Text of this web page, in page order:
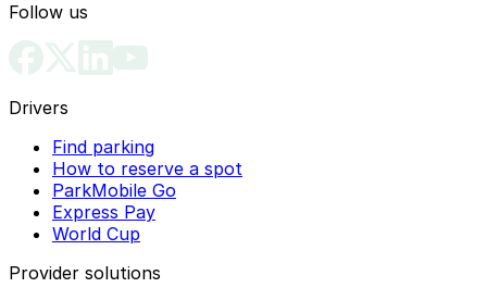
Follow us
Drivers
Find parking
How to reserve a spot
ParkMobile Go
Express Pay
World Cup
Provider solutions